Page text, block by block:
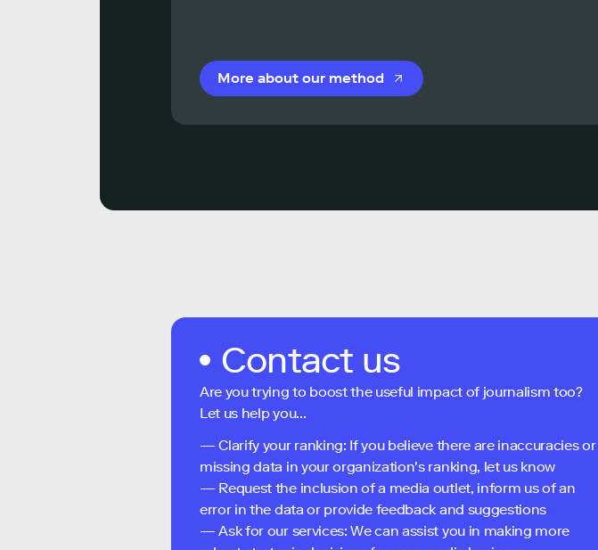
More about our method
Contact us
Are you trying to boost the useful impact of journalism too?
Let us help you...
— Clarify your ranking: If you believe there are inaccuracies or
missing data in your organization's ranking, let us know
— Request the inclusion of a media outlet, inform us of an
error in the data or provide feedback and suggestions
— Ask for our services: We can assist you in making more